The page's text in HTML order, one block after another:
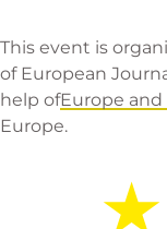
This event is
of European
help ofEurope and
Europe.